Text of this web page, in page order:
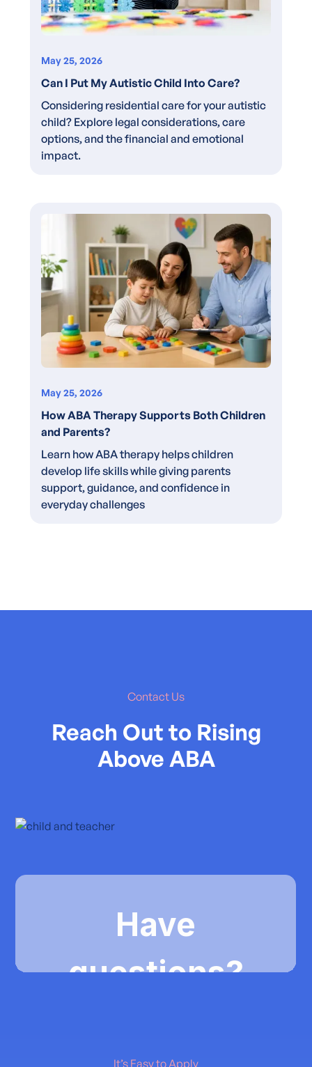
May 25, 2026
Can I Put My Autistic Child Into Care?
Considering residential care for your autistic
child? Explore legal considerations, care
options, and the financial and emotional
impact.
May 25, 2026
How ABA Therapy Supports Both Children
and Parents?
Learn how ABA therapy helps children
develop life skills while giving parents
support, guidance, and confidence in
everyday challenges
Contact Us
Reach Out to Rising
Above ABA
It’s Easy to Apply